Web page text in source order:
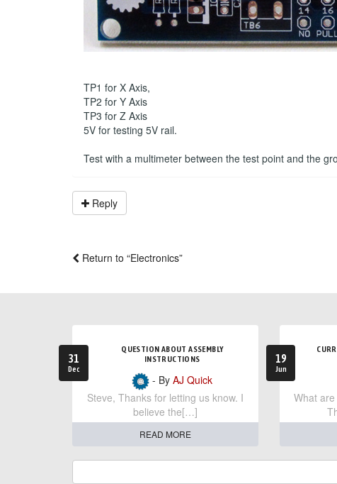
TP1 for X Axis,
TP2 for Y Axis
TP3 for Z Axis
5V for testing 5V rail.
Test with a multimeter between the test point and the
Reply
Return to “Electronics”
31
Dec
QUESTION ABOUT ASSEMBLY
INSTRUCTIONS
- ByAJ Quick
Steve, Thanks for letting us know. I
believe the[…]
READ MORE
19
Jun
What